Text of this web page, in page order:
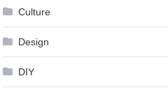
Culture
Design
DIY